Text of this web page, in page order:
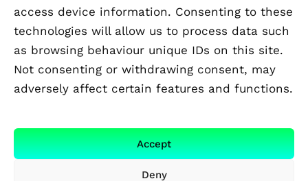
access device information. Consenting to these
technologies will allow us to process data such
as browsing behaviour unique IDs on this site.
Not consenting or withdrawing consent, may
adversely affect certain features and functions.
Accept
Deny